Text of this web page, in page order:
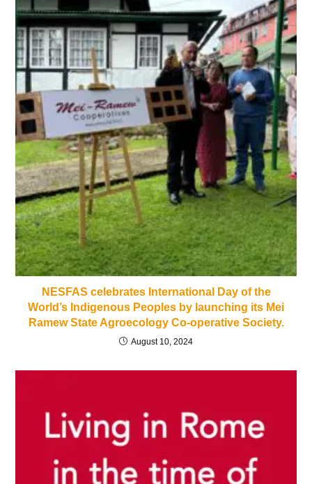
NESFAS celebrates International Day of the
World’s Indigenous Peoples by launching its Mei
Ramew State Agroecology Co-operative Society.
August 10, 2024